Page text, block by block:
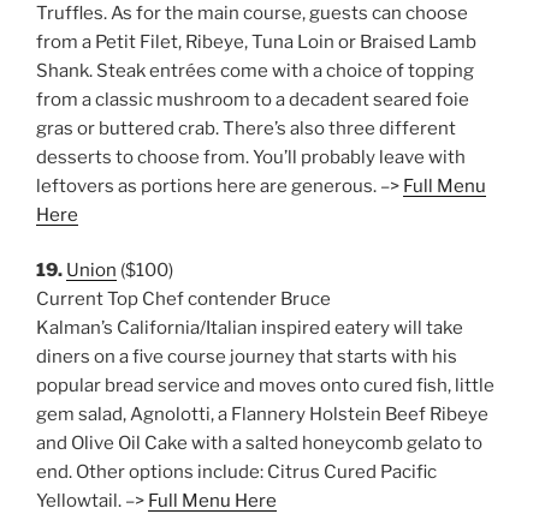
Truffles. As for the main course, guests can choose
from a Petit Filet, Ribeye, Tuna Loin or Braised Lamb
Shank. Steak entrées come with a choice of topping
from a classic mushroom to a decadent seared foie
gras or buttered crab. There’s also three different
desserts to choose from. You’ll probably leave with
leftovers as portions here are generous. –> Full Menu
Here
19. Union ($100)
Current Top Chef contender Bruce
Kalman’s California/Italian inspired eatery will take
diners on a five course journey that starts with his
popular bread service and moves onto cured fish, little
gem salad, Agnolotti, a Flannery Holstein Beef Ribeye
and Olive Oil Cake with a salted honeycomb gelato to
end. Other options include: Citrus Cured Pacific
Yellowtail. –> Full Menu Here